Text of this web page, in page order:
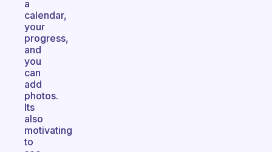
a
calendar,
your
progress,
and
you
can
add
photos.
Its
also
motivating
to